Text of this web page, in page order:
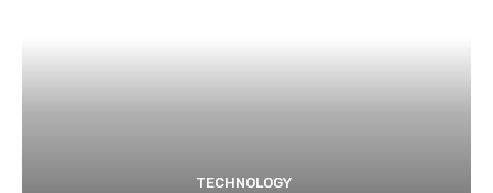
TECHNOLOGY